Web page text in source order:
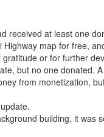
received at least one
map for free,
or for further
but no one donated.
from monetization,
building, it was